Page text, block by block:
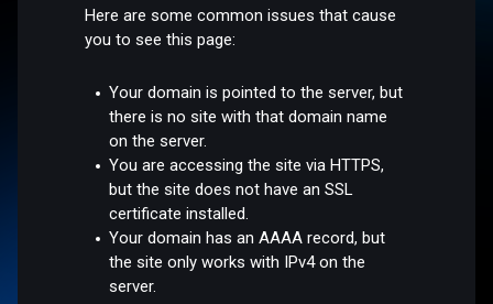
Here are some common issues that cause
you to see this page:
Your domain is pointed to the server, but
there is no site with that domain name
on the server.
You are accessing the site via HTTPS,
but the site does not have an SSL
certificate installed.
Your domain has an AAAA record, but
the site only works with IPv4 on the
server.